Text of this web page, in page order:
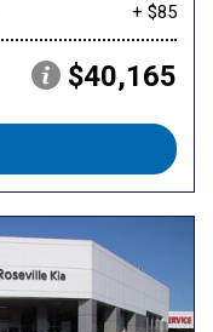
+ $85
$40,165